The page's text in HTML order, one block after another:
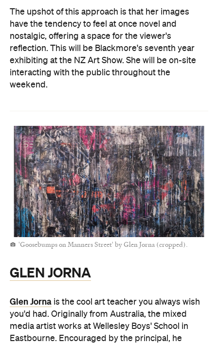
The upshot of this approach is that her images
have the tendency to feel at once novel and
nostalgic, offering a space for the viewer's
reflection. This will be Blackmore's seventh year
exhibiting at the NZ Art Show. She will be on-site
interacting with the public throughout the
weekend.
'Goosebumps on Manners Street' by Glen Jorna (cropped).
GLEN JORNA
Glen Jorna is the cool art teacher you always wish
you'd had. Originally from Australia, the mixed
media artist works at Wellesley Boys' School in
Eastbourne. Encouraged by the principal, he